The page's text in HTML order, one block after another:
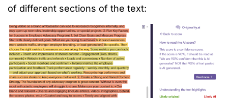
of different sections of the text: